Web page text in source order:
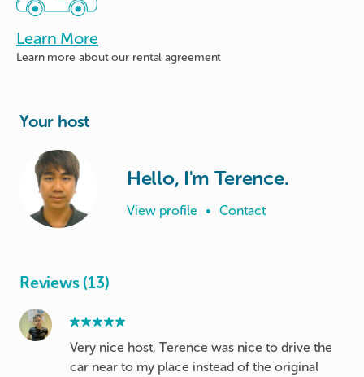
Learn More
Learn more aboutour rental agreement
Your host
Hello, I'm Terence.
View profile • Contact
Reviews (13)
Very nice host, Terence was nice to drive the
car near to my place instead of the original